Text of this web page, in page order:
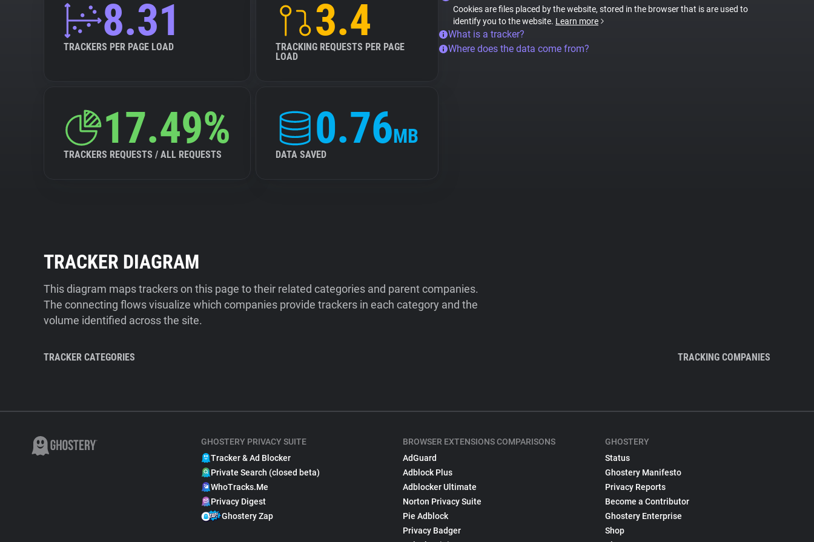
8.31
TRACKERS PER PAGE LOAD
3.4
TRACKING REQUESTS PER PAGE
LOAD
17.49%
TRACKERS REQUESTS / ALL REQUESTS
0.76MB
DATA SAVED
Cookies are files placed by the website, stored in the browser that is are used to
identify you to the website. Learn more
What is a tracker?
Where does the data come from?
TRACKER DIAGRAM
This diagram maps trackers on this page to their related categories and parent companies.
The connecting flows visualize which companies provide trackers in each category and the
volume identified across the site.
TRACKER CATEGORIES TRACKING COMPANIES
GHOSTERY PRIVACY SUITE
Tracker & Ad Blocker
Private Search (closed beta)
WhoTracks.Me
Privacy Digest
Ghostery Zap
BROWSER EXTENSIONS COMPARISONS
AdGuard
Adblock Plus
Adblocker Ultimate
Norton Privacy Suite
Pie Adblock
Privacy Badger
GHOSTERY
Status
Ghostery Manifesto
Privacy Reports
Become a Contributor
Ghostery Enterprise
Shop